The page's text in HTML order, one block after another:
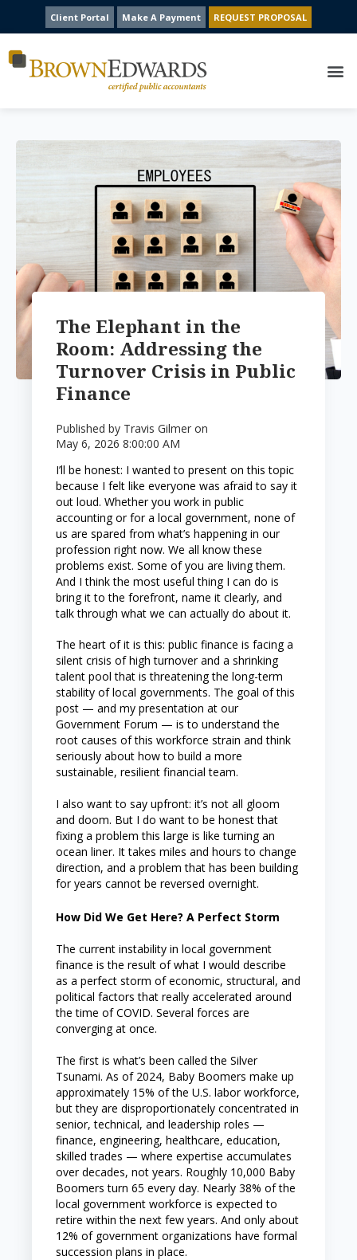
Client Portal Make A Payment REQUEST PROPOSAL
The Elephant in the
Room: Addressing the
Turnover Crisis in Public
Finance
Published by Travis Gilmeron
May 6, 2026 8:00:00 AM
I’ll be honest: I wanted to present on this topic
because I felt like everyone was afraid to say it
out loud. Whether you work in public
accounting or for a local government, none of
us are spared from what’s happening in our
profession right now. We all know these
problems exist. Some of you are living them.
And I think the most useful thing I can do is
bring it to the forefront, name it clearly, and
talk through what we can actually do about it.
The heart of it is this: public finance is facing a
silent crisis of high turnover and a shrinking
talent pool that is threatening the long-term
stability of local governments. The goal of this
post — and my presentation at our
Government Forum — is to understand the
root causes of this workforce strain and think
seriously about how to build a more
sustainable, resilient financial team.
I also want to say upfront: it’s not all gloom
and doom. But I do want to be honest that
fixing a problem this large is like turning an
ocean liner. It takes miles and hours to change
direction, and a problem that has been building
for years cannot be reversed overnight.
How Did We Get Here? A Perfect Storm
The current instability in local government
finance is the result of what I would describe
as a perfect storm of economic, structural, and
political factors that really accelerated around
the time of COVID. Several forces are
converging at once.
The first is what’s been called the Silver
Tsunami. As of 2024, Baby Boomers make up
approximately 15% of the U.S. labor workforce,
but they are disproportionately concentrated in
senior, technical, and leadership roles —
finance, engineering, healthcare, education,
skilled trades — where expertise accumulates
over decades, not years. Roughly 10,000 Baby
Boomers turn 65 every day. Nearly 38% of the
local government workforce is expected to
retire within the next few years. And only about
12% of government organizations have formal
succession plans in place.